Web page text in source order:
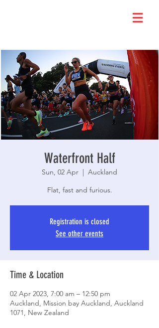
Waterfront Half
Sun, 02 Apr
  |
Auckland
Flat, fast and furious.
Registration is closed
See other events
Time & Location
02 Apr 2023, 7:00 am – 12:50 pm
Auckland, Mission bay Auckland, Auckland
1071, New Zealand